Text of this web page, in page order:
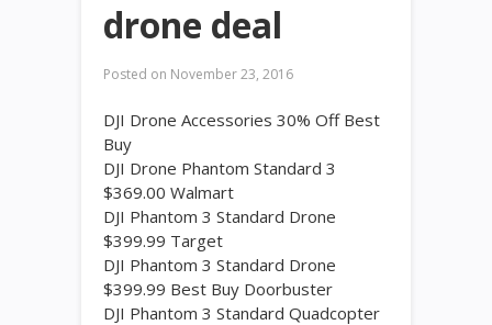
drone deal
Posted on November 23, 2016
DJI Drone Accessories 30% Off Best
Buy
DJI Drone Phantom Standard 3
$369.00 Walmart
DJI Phantom 3 Standard Drone
$399.99 Target
DJI Phantom 3 Standard Drone
$399.99 Best Buy Doorbuster
DJI Phantom 3 Standard Quadcopter